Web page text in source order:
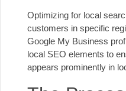
Optimizing for local
customers in specific
Google My Business
local SEO elements to
appears prominently in